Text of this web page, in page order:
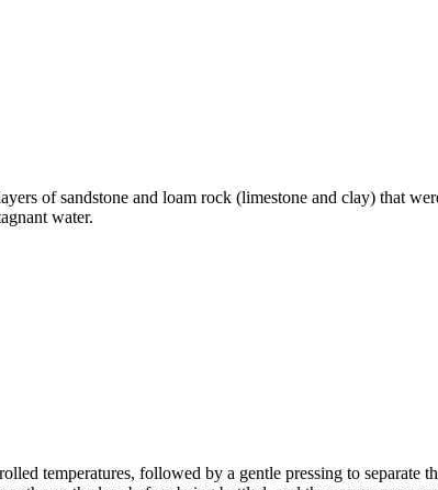
of sandstone and loam rock (limestone and clay) that
water.
temperatures, followed by a gentle pressing to separate